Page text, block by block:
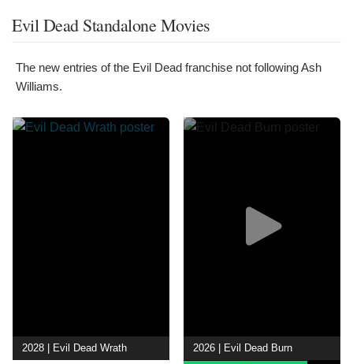
Evil Dead Standalone Movies
The new entries of the Evil Dead franchise not following Ash
Williams.
2028 | Evil Dead Wrath 2026 | Evil Dead Burn